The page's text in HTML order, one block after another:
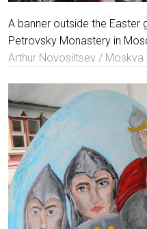
A banner outside the Easter
Petrovsky Monastery in
Arthur Novosiltsev / Moskva